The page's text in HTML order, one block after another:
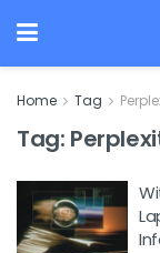
Home Tag
Tag: